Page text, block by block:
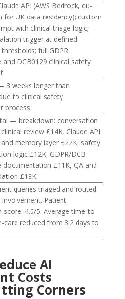
API (AWS Bedrock, eu-
for UK data residency); custom
with clinical triage logic;
trigger at defined
full GDPR
and DCB0129 clinical safety
3 weeks longer than
to clinical safety
process
— breakdown: conversation
review £14K, Claude API
memory layer £22K, safety
logic £12K, GDPR/DCB
documentation £11K, QA and
£19K
queries triaged and routed
involvement. Patient
score: 4.6/5. Average time-to-
care reduced from 3.2 days to
AI
Costs
Corners